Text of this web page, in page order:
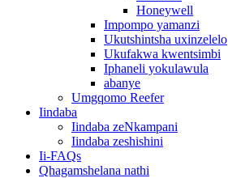
Honeywell
Impompo yamanzi
Ukutshintsha uxinzelelo
Ukufakwa kwentsimbi
Iphaneli yokulawula
abanye
Umgqomo Reefer
Iindaba
Iindaba zeNkampani
Iindaba zeshishini
Ii-FAQs
Qhagamshelana nathi